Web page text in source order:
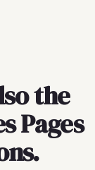
the
Pages